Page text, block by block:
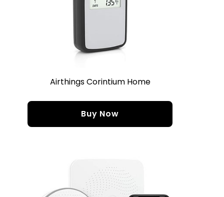
Airthings Corintium Home
Buy Now